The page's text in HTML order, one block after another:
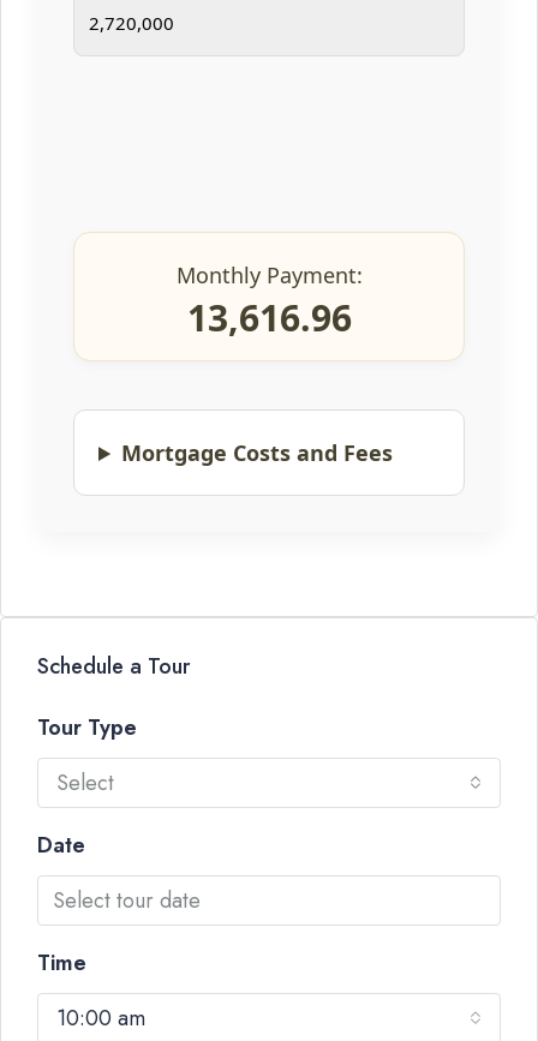
Monthly Payment:
13,616.96
Mortgage Costs and Fees
Schedule a Tour
Tour Type
Select
Date
Time
10:00 am